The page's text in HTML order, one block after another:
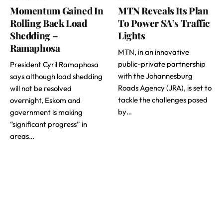
Momentum Gained In
Rolling Back Load
Shedding –
Ramaphosa
President Cyril Ramaphosa
says although load shedding
will not be resolved
overnight, Eskom and
government is making
“significant progress” in
areas…
MTN Reveals Its Plan
To Power SA’s Traffic
Lights
MTN, in an innovative
public-private partnership
with the Johannesburg
Roads Agency (JRA), is set to
tackle the challenges posed
by…